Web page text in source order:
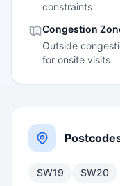
constraints
Congestion
Outside
for onsite visits
SW19 SW20